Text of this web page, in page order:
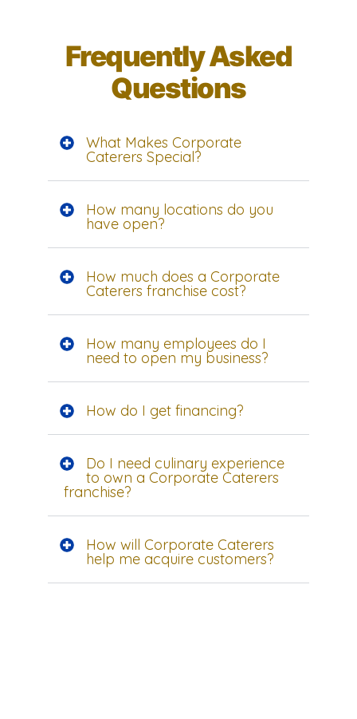
Frequently Asked
Questions
What Makes Corporate
Caterers Special?
How many locations do you
have open?
How much does a Corporate
Caterers franchise cost?
How many employees do I
need to open my business?
How do I get financing?
Do I need culinary experience
to own a Corporate Caterers
franchise?
How will Corporate Caterers
help me acquire customers?